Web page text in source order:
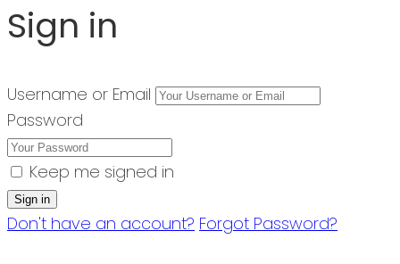
Sign in
Username or Email
Password
Keep me signed in
Don't have an account? Forgot Password?